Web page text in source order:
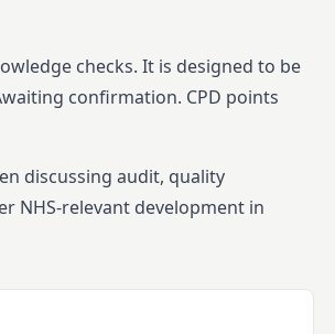
checks. It is designed to be
confirmation. CPD points
discussing audit, quality
NHS-relevant development in